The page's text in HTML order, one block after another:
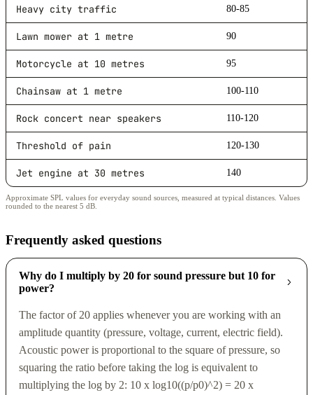
Heavy city traffic 80-85
Lawn mower at 1 metre 90
Motorcycle at 10 metres 95
Chainsaw at 1 metre 100-110
Rock concert near speakers 110-120
Threshold of pain 120-130
Jet engine at 30 metres 140
Approximate SPL values for everyday sound sources, measured at typical distances. Values
rounded to the nearest 5 dB.
Frequently asked questions
Why do I multiply by 20 for sound pressure but 10 for
power?
The factor of 20 applies whenever you are working with an
amplitude quantity (pressure, voltage, current, electric field).
Acoustic power is proportional to the square of pressure, so
squaring the ratio before taking the log is equivalent to
multiplying the log by 2: 10 x log10((p/p0)^2) = 20 x